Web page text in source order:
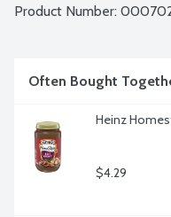
Product Number:
Often Bought
Heinz
$4.29